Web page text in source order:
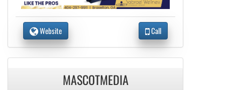
Website Call
MASCOTMEDIA